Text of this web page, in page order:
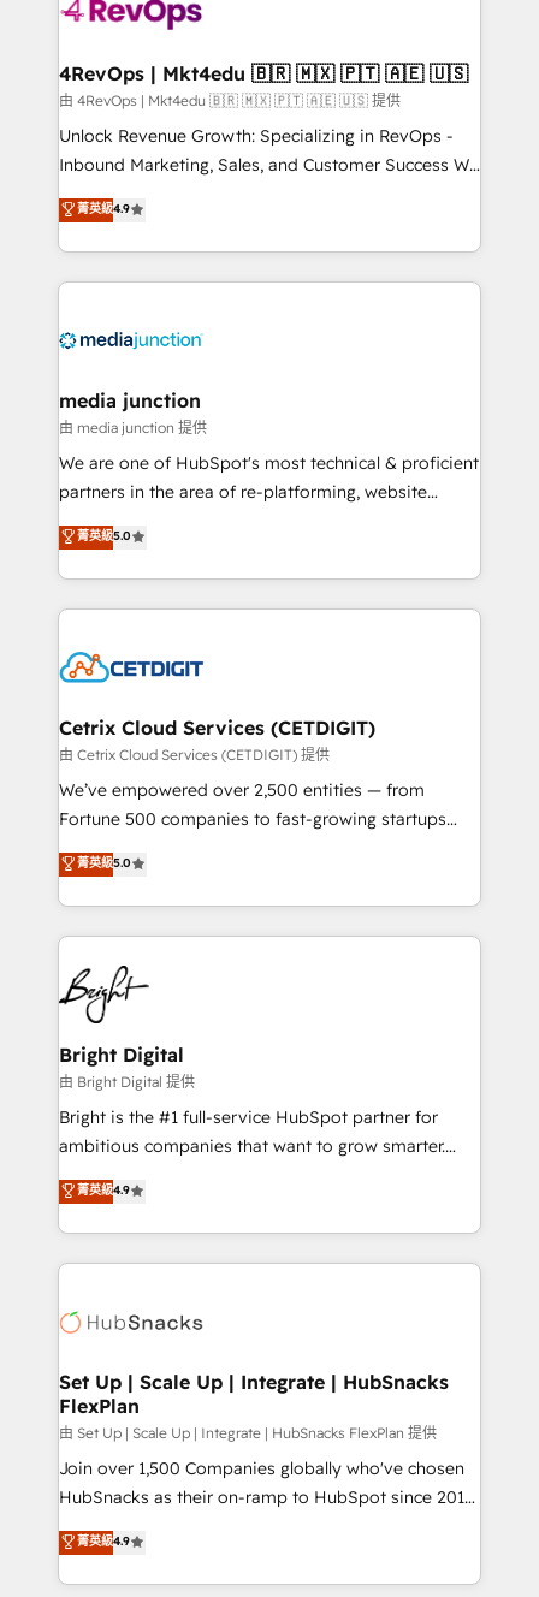
far with our HubSpot solutions. ✔️Bespoke apps &
on-demand bundle services. Connect with us today!
4RevOps | Mkt4edu 🇧🇷 🇲🇽 🇵🇹 🇦🇪 🇺🇸
由 4RevOps | Mkt4edu 🇧🇷 🇲🇽 🇵🇹 🇦🇪 🇺🇸 提供
Unlock Revenue Growth: Specializing in RevOps -
Inbound Marketing, Sales, and Customer Success We
specialize in driving revenue growth for companies
across industries through tailored marketing, sales,
and customer success strategies, utilizing RevOps
methodologies. As Latin America's largest HubSpot
offer unparalleled insights. Operating in five
Mexico, USA, and Portugal—we've executed over a
hundred successful operations. Our approach,
rooted in RevOps principles, integrates analysis,
training, planning, and qualification. Leveraging
inbound marketing tactics, we focus on
understanding, nurturing, and converting leads.
competitive market.
菁英級4.9
media junction
由 media junction 提供
We are one of HubSpot's most technical & proficient
partners in the area of re-platforming, website
design & development. We specialize in multi-hub
implementations for mid-market & enterprise
companies. We are woman-owned, powered by
coffee, and we ❤️ dogs. We produce award-winning
Impact Award 🏆2022 Technical Expertise Impact
Award 🏆2020 Elite Solutions Partner 🏆2019
Integrations HubSpot Impact Award 🏆2019
Marketing Enablement HubSpot Impact Award 🏆
2018 Website Design HubSpot Impact Award 🏆2017
Growth-Driven Design Agency of the Year 🏆2016
Sales Enablement HubSpot Impact Award 🏆2015
HubSpot COS Performance Award 🏆2014 HubSpot
COS Design Award 🏆2013 HubSpot Marketplace
Partner 📆Founded in 1997
菁英級5.0
Cetrix Cloud Services (CETDIGIT)
由 Cetrix Cloud Services (CETDIGIT) 提供
We’ve empowered over 2,500 entities — from
Fortune 500 companies to fast-growing startups
and nonprofits — to streamline operations, scale
revenue, and unlock the full potential of HubSpot.
With deep technical and industry expertise, we fuse
automation, integration, and AI innovation to deliver
lasting impact. We specialize in: • Turnkey and end-
to-end HubSpot implementations • Onboarding for
Sales, Service, Marketing & Content Hubs • AI voice
and chat agents, predictive automation, and smart
workflows • Salesforce + HubSpot integration •
Website design and CMS development • ERP
integration: SAP, NetSuite, Microsoft Dynamics, … •
platform • Client/member portals built on HubSpot •
CaterSuite for the catering industry • Custom and
WooCommerce, BuilderTrend, and more Experience
the difference — reach out to see how AI + HubSpot
菁英級5.0
Bright Digital
由 Bright Digital 提供
Bright is the #1 full-service HubSpot partner for
ambitious companies that want to grow smarter.
From HubSpot onboarding, to training, from
developing a new website to lead generation and
digital marketing; we do it all (and with great
results)! In short, our services include: - HubSpot
HubSpot development: websites, custom modules,
marketing, advertising, campaigns, content and
design We connect people, data and technology to
improve customer experiences. With our bright
people, exciting ideas and can-do mentality, we
ensure revenue growth on a daily basis. So tell us
team of 100+ experts is ready for you! Driving digital
growth | www.brightdigital.com
菁英級4.9
Set Up | Scale Up | Integrate | HubSnacks
FlexPlan
由 Set Up | Scale Up | Integrate | HubSnacks FlexPlan 提供
Join over 1,500 Companies globally who've chosen
HubSnacks as their on-ramp to HubSpot since 2014
Simple pay-as-you-go plans that accelerate value...
1️⃣ Set Up | Onboarding New or Check-fixing existing
HubSpot portals 2️⃣ Scale Up | 100% HubSpot Task
菁英級4.9